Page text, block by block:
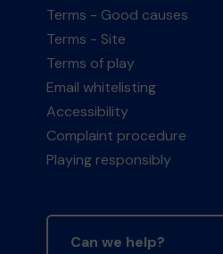
Terms - Good causes
Terms - Site
Terms of play
Email whitelisting
Accessibility
Complaint procedure
Playing responsibly
Can we help?